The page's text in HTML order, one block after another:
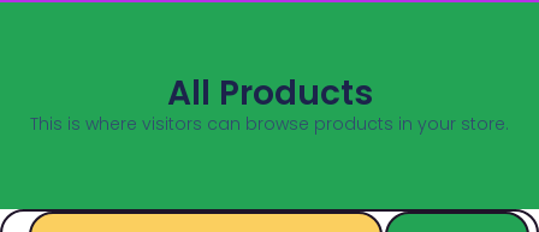
All Products
This is where visitors can browse products in your store.